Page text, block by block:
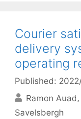
Courier
delivery
operating
Published:
Ramon Auad
Savelsbergh